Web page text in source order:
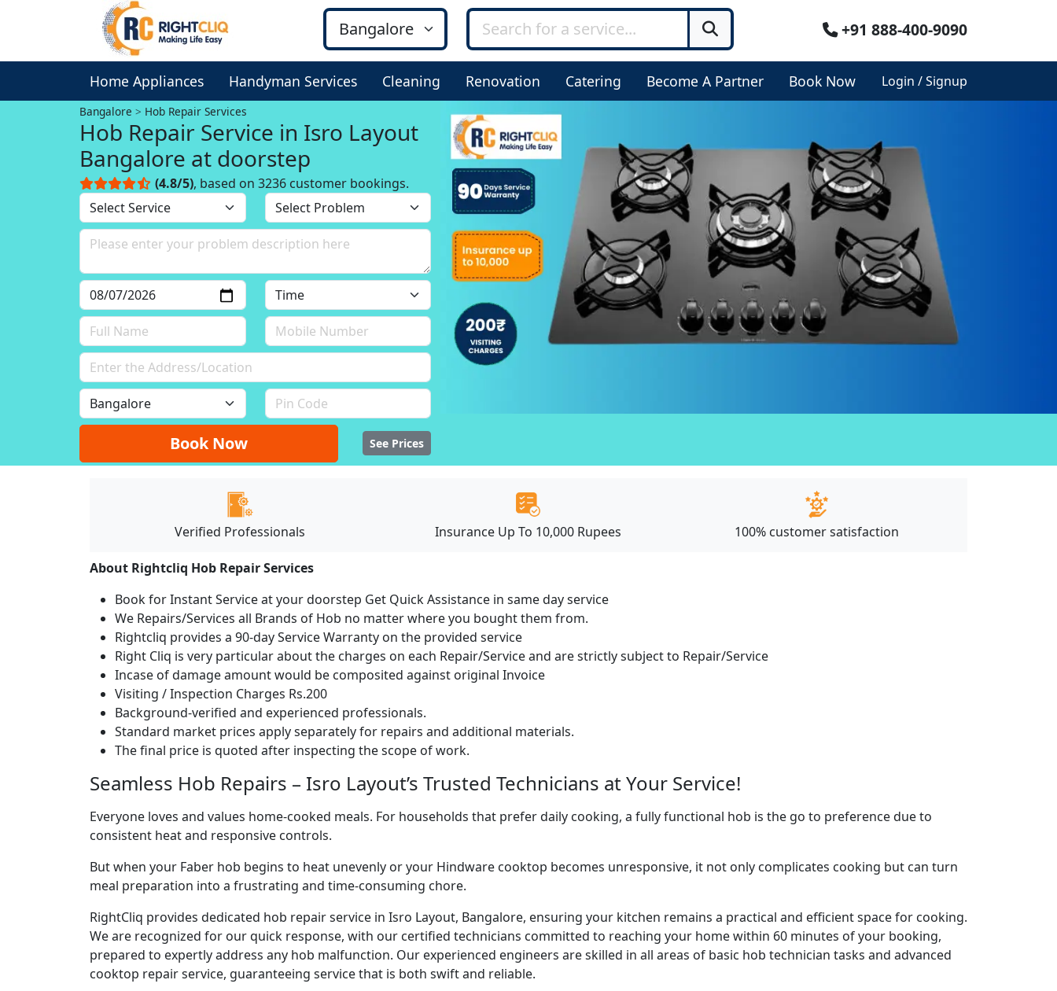
+91 888-400-9090
Home Appliances Handyman Services Cleaning Renovation Catering Become A Partner Book Now Login / Signup
Bangalore Hob Repair Services
Hob Repair Service in Isro Layout
Bangalore at doorstep
(4.8/5), based on 3236 customer bookings.
Book Now See Prices
Verified Professionals Insurance Up To 10,000 Rupees 100% customer satisfaction
About Rightcliq Hob Repair Services
Book for Instant Service at your doorstep Get Quick Assistance in same day service
We Repairs/Services all Brands of Hob no matter where you bought them from.
Rightcliq provides a 90-day Service Warranty on the provided service
Right Cliq is very particular about the charges on each Repair/Service and are strictly subject to Repair/Service
Incase of damage amount would be composited against original Invoice
Visiting / Inspection Charges Rs.200
Background-verified and experienced professionals.
Standard market prices apply separately for repairs and additional materials.
The final price is quoted after inspecting the scope of work.
Seamless Hob Repairs – Isro Layout’s Trusted Technicians at Your Service!
Everyone loves and values home-cooked meals. For households that prefer daily cooking, a fully functional hob is the go to preference due to
consistent heat and responsive controls.
But when your Faber hob begins to heat unevenly or your Hindware cooktop becomes unresponsive, it not only complicates cooking but can turn
meal preparation into a frustrating and time-consuming chore.
RightCliq provides dedicated hob repair service in Isro Layout, Bangalore, ensuring your kitchen remains a practical and efficient space for cooking.
We are recognized for our quick response, with our certified technicians committed to reaching your home within 60 minutes of your booking,
prepared to expertly address any hob malfunction. Our experienced engineers are skilled in all areas of basic hob technician tasks and advanced
cooktop repair service, guaranteeing service that is both swift and reliable.